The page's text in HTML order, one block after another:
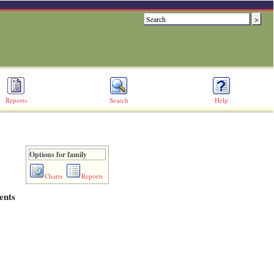
Reports Search Help
Options for family
Charts Reports